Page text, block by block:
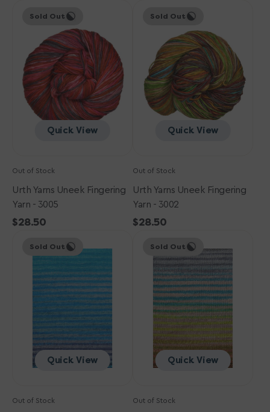
Yarns
Fingering
Yarn
3005
Quick View
Sold Out
Out of Stock
Urth Yarns Uneek Fingering
Yarn - 3005
Regular
$28.50
Yarns
Fingering
3002
Quick View
Sold Out
Out of Stock
Urth Yarns Uneek Fingering
Yarn - 3002
Regular
$28.50
Yarns
Fingering
Quick View
Sold Out
Out of Stock
Yarns
Fingering
3030
Quick View
Sold Out
Out of Stock